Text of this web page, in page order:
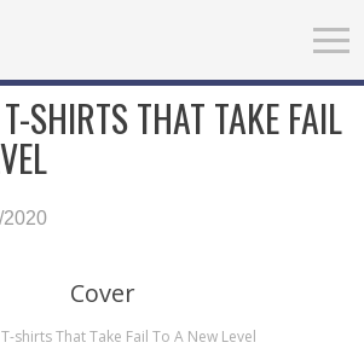
SHIRTS THAT TAKE FAIL
2020
shirts That Take Fail To A New Level